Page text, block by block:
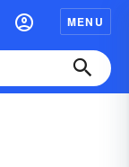
MENU